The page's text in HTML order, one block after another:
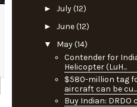
► July(12)
► June(12)
▼ May(14)
Contender for
Helicopter (LuH...
$580-million tag
aircraft can be cu...
Buy Indian: